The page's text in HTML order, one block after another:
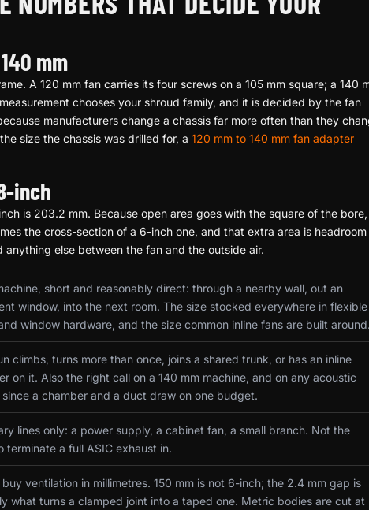
mm
A 120 mm fan carries its four screws on a 105 mm square; a 140
chooses your shroud family, and it is decided by the fan
manufacturers change a chassis far more often than they
size the chassis was drilled for, a 120 mm to 140 mm fan adapter
inch
is 203.2 mm. Because open area goes with the square of the bore,
the cross-section of a 6-inch one, and that extra area is headroom
else between the fan and the outside air.
short and reasonably direct: through a nearby wall, out an
window, into the next room. The size stocked everywhere in flexible
window hardware, and the size common inline fans are built around.
climbs, turns more than once, joins a shared trunk, or has an inline
on it. Also the right call on a 140 mm machine, and on any acoustic
since a chamber and a duct draw on one budget.
lines only: a power supply, a cabinet fan, a small branch. Not the
terminate a full ASIC exhaust in.
ventilation in millimetres. 150 mm is not 6-inch; the 2.4 mm gap is
what turns a clamped joint into a taped one. Metric bodies are cut at